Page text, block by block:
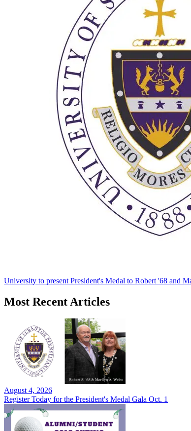
University to present President's Medal to Robert '68 and
Most Recent Articles
August 4, 2026
Register Today for the President's Medal Gala Oct. 1